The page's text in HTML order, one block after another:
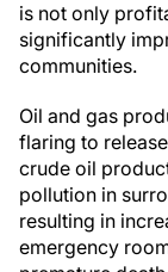
is not only
significantly
communities.
Oil and gas
flaring to
crude oil
pollution in
resulting in
emergency